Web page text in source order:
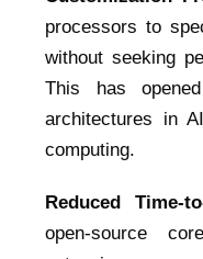
processors to
without seeking
This has
architectures in
computing.
Reduced Time-
open-source